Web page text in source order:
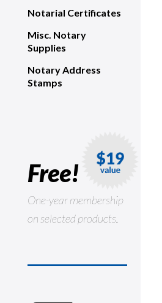
Notarial Certificates
Misc. Notary
Supplies
Notary Address
Stamps
Free!
One-year membership
on selected products.